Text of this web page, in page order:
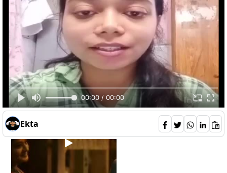
00:00 / 00:00
Ekta
AgniveshPatel
0 1 6